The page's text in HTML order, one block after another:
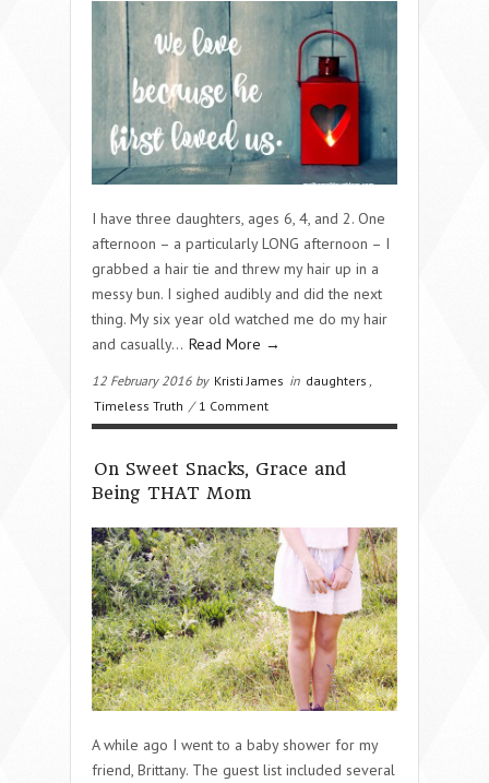
I have three daughters, ages 6, 4, and 2. One
afternoon – a particularly LONG afternoon – I
grabbed a hair tie and threw my hair up in a
messy bun. I sighed audibly and did the next
thing. My six year old watched me do my hair
and casually… Read More →
12 February 2016 by Kristi James in daughters
Timeless Truth / 1 Comment
On Sweet Snacks, Grace and
Being THAT Mom
A while ago I went to a baby shower for my
friend, Brittany. The guest list included several